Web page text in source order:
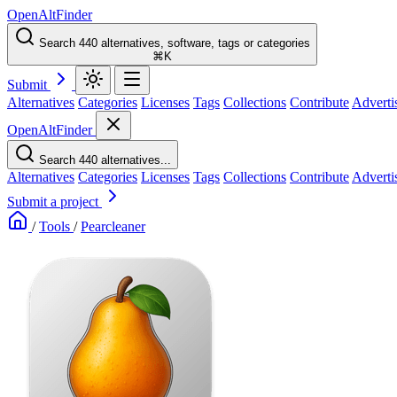
OpenAltFinder
Search 440 alternatives, software, tags or categories
⌘K
Submit
Alternatives Categories Licenses Tags Collections Contribute
OpenAltFinder
Search 440 alternatives...
Alternatives Categories Licenses Tags Collections Contribute
Submit a project
/ Tools / Pearcleaner